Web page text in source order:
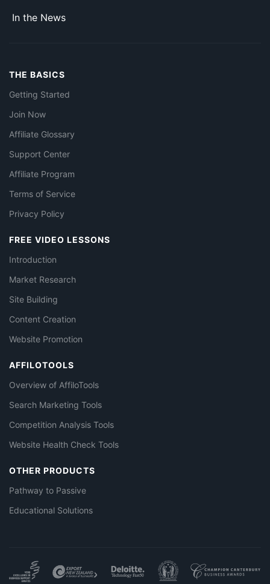
In the News
THE BASICS
Getting Started
Join Now
Affiliate Glossary
Support Center
Affiliate Program
Terms of Service
Privacy Policy
FREE VIDEO LESSONS
Introduction
Market Research
Site Building
Content Creation
Website Promotion
AFFILOTOOLS
Overview of AffiloTools
Search Marketing Tools
Competition Analysis Tools
Website Health Check Tools
OTHER PRODUCTS
Pathway to Passive
Educational Solutions